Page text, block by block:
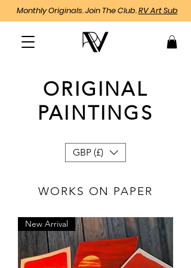
Monthly Originals. Join The Club.RV Art Sub
ORIGINAL
PAINTINGS
GBP (£)
WORKS ON PAPER
New Arrival